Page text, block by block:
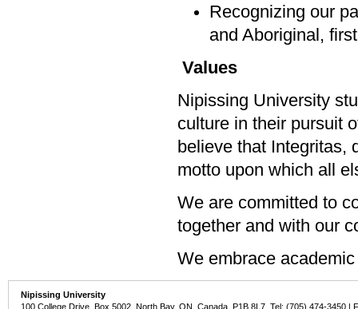
Recognizing our
and Aboriginal,
Values
Nipissing University
culture in their pursuit
believe that Integritas,
motto upon which all
We are committed to
together and with our
We embrace
Nipissing University
100 College Drive, Box 5002, North Bay, ON, Canada P1B 8L7 Tel: (705) 474-3450 |